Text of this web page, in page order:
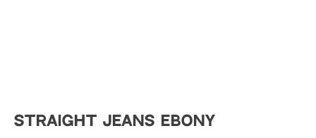
STRAIGHT JEANS EBONY